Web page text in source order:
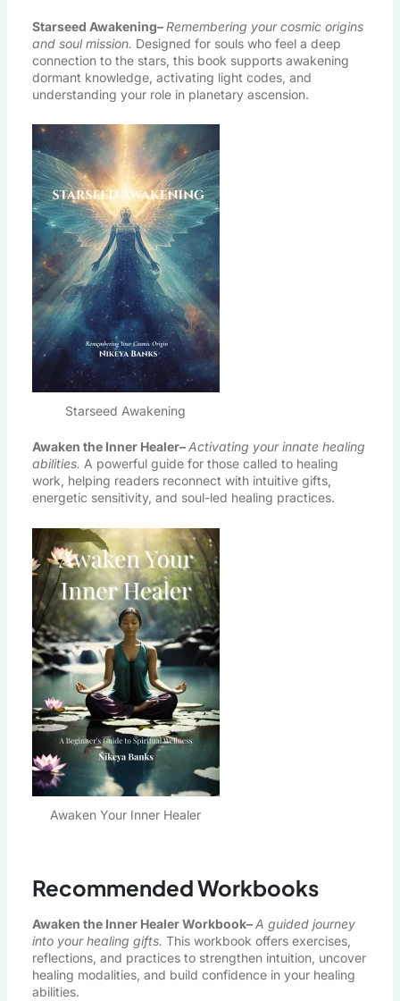
Starseed Awakening– Remembering your cosmic origins
and soul mission. Designed for souls who feel a deep
connection to the stars, this book supports awakening
dormant knowledge, activating light codes, and
understanding your role in planetary ascension.
Starseed Awakening
Awaken the Inner Healer–Activating your innate healing
abilities. A powerful guide for those called to healing
work, helping readers reconnect with intuitive gifts,
energetic sensitivity, and soul-led healing practices.
Awaken Your Inner Healer
Recommended Workbooks
Awaken the Inner Healer Workbook–A guided journey
into your healing gifts. This workbook offers exercises,
reflections, and practices to strengthen intuition, uncover
healing modalities, and build confidence in your healing
abilities.